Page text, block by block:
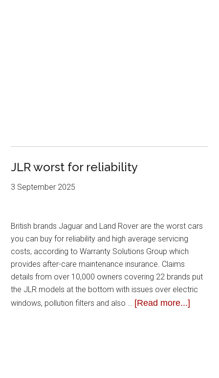
JLR worst for reliability
3 September 2025
British brands Jaguar and Land Rover are the worst cars
you can buy for reliability and high average servicing
costs, according to Warranty Solutions Group which
provides after-care maintenance insurance. Claims
details from over 10,000 owners covering 22 brands put
the JLR models at the bottom with issues over electric
windows, pollution filters and also … [Read more...]